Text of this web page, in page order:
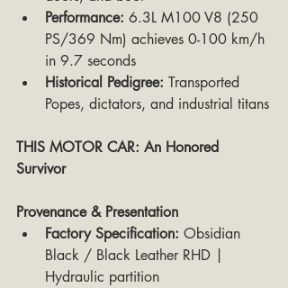
Performance: 6.3L M100 V8 (250
PS/369 Nm) achieves 0-100 km/h
in 9.7 seconds
Historical Pedigree: Transported
Popes, dictators, and industrial titans
THIS MOTOR CAR: An Honored
Survivor
Provenance & Presentation
Factory Specification: Obsidian
Black / Black Leather RHD |
Hydraulic partition